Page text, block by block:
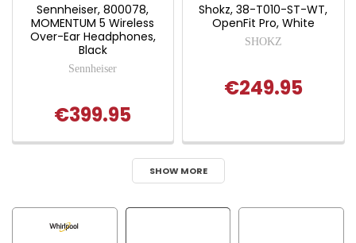
Sennheiser, 800078,
MOMENTUM 5 Wireless
Over-Ear Headphones,
Black
Sennheiser
€399.95
Shokz, 38-T010-ST-WT,
OpenFit Pro, White
SHOKZ
€249.95
SHOW MORE